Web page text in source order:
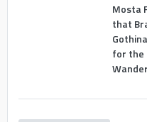
Mosta
that
for the